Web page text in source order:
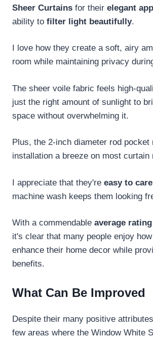
Sheer Curtains for their elegant
ability to filter light beautifully.
I love how they create a soft, airy
room while maintaining privacy
The sheer voile fabric feels high-
just the right amount of sunlight to
space without overwhelming it.
Plus, the 2-inch diameter rod pocket
installation a breeze on most curtain
I appreciate that they're easy to
machine wash keeps them looking
With a commendable average
it's clear that many people enjoy
enhance their home decor while
benefits.
What Can Be Improved
Despite their many positive
few areas where the Window White